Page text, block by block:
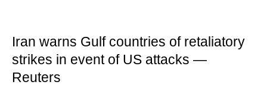
Iran warns Gulf countries of retaliatory
strikes in event of US attacks —
Reuters